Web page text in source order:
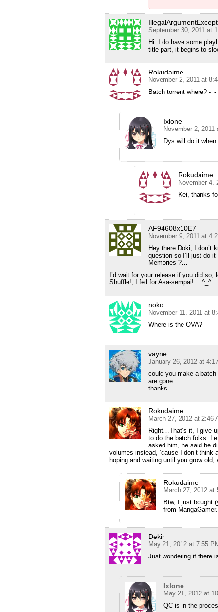
September 30, 2011 at
Hi. I do have some
title part, it begins to
Rokudaime
November 2, 2011 at
Batch torrent where? -
Ixlone
November 2, 2011
Dys will do it
Rokudaime
November 4,
Kei, thanks
AF94608x10E7
November 9, 2011 at
Hey there Doki, I don’t
question so I’ll just do
Memories”?…
I’d wait for your release if you did
Shuffle!, I fell for Asa-sempai!… ^_^
noko
November 11, 2011 at
Where is the OVA?
vayne
January 26, 2012 at
could you make a
are gone
thanks
Rokudaime
March 27, 2012 at 2:46
Right…That’s it, I give
to do the batch folks.
asked him, he said he
volumes instead, ’cause I don’t
hoping and waiting until you grow
Rokudaime
March 27, 2012 at
Btw, I just bought
from
Dekir
May 21, 2012 at 7:55
Just wondering if there
Ixlone
May 21, 2012 at
QC is in the